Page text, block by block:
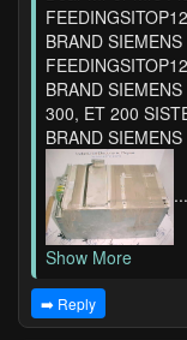
BRAND
BRAND
300, ET 200
BRAND
...
Show More
➡️ Reply